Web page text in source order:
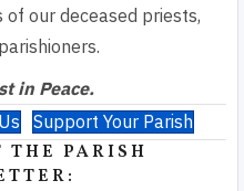
our deceased priests,
in Peace.
Support Your Parish
THE PARISH